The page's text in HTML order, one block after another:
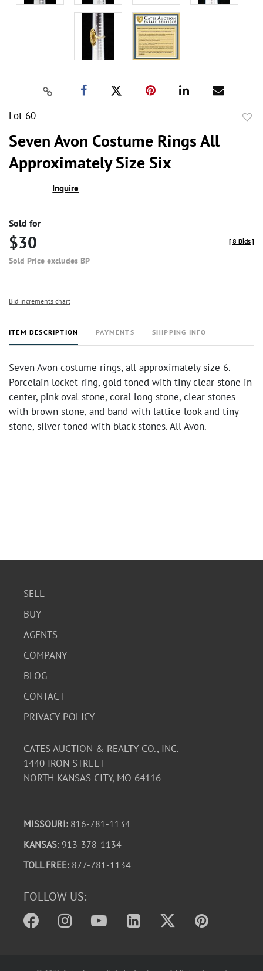
Lot 60
Seven Avon Costume Rings All
Approximately Size Six
Inquire
Sold for
$30
Sold Price excludes BP
[8 Bids]
Bid increments chart
ITEM DESCRIPTION PAYMENTS SHIPPING INFO
Seven Avon costume rings, all approximately size 6.
Porcelain locket ring, gold toned with tiny clear stone in
center, pink oval stone, coral long stone, clear stones
with brown stone, and band with lattice look and tiny
stone, silver toned with black stones. All Avon.
SELL
BUY
AGENTS
COMPANY
BLOG
CONTACT
PRIVACY POLICY
CATES AUCTION & REALTY CO., INC.
1440 IRON STREET
NORTH KANSAS CITY, MO 64116
MISSOURI: 816-781-1134
KANSAS: 913-378-1134
TOLL FREE: 877-781-1134
FOLLOW US: